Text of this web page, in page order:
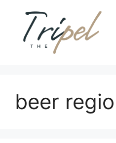
content
beer